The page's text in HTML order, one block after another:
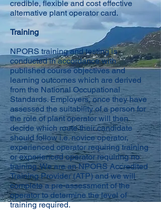
credible, flexible and cost effective
alternative plant operator card.
Training
NPORS training and testing is
conducted in accordance with
published course objectives and
learning outcomes which are derived
from the National Occupational
Standards. Employers, once they have
assessed the suitability of a person for
the role of plant operator will then
decide which route their candidate
should follow i.e. novice operator,
experienced operator requiring training
or experienced operator requiring no
training. We are an NPORS Accredited
Training Provider (ATP) and we will
complete a pre-assessment of the
operator to determine the level of
training required.